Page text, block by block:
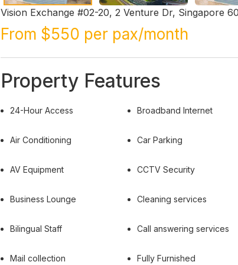
Vision Exchange #02-20, 2 Venture Dr, Singapore
From $550 per pax/month
Property Features
24-Hour Access
Air Conditioning
AV Equipment
Business Lounge
Bilingual Staff
Mail collection
Broadband Internet
Car Parking
CCTV Security
Cleaning services
Call answering services
Fully Furnished